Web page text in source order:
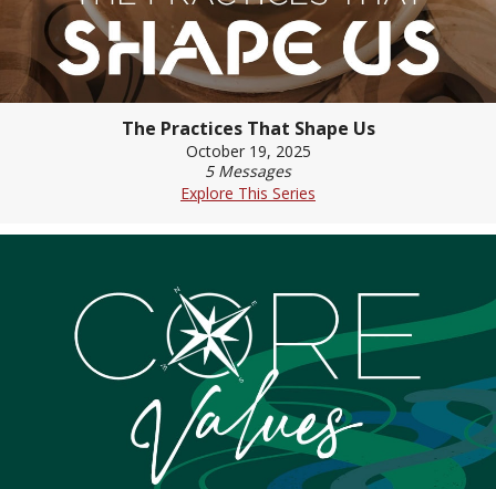
The Practices That Shape Us
October 19, 2025
5 Messages
Explore This Series